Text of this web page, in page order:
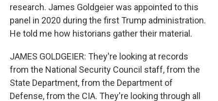
research. James Goldgeier was appointed to this
panel in 2020 during the first Trump administration.
He told me how historians gather their material.
JAMES GOLDGEIER: They're looking at records
from the National Security Council staff, from the
State Department, from the Department of
Defense, from the CIA. They're looking through all